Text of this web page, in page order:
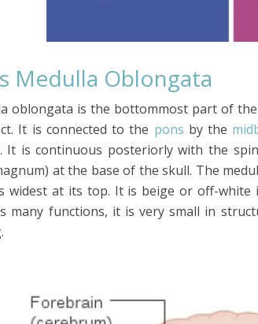
Medulla Oblongata
oblongata is the bottommost part of the
It is connected to the pons by the
It is continuous posteriorly with the
at the base of the skull. The
widest at its top. It is beige or off-
many functions, it is very small in